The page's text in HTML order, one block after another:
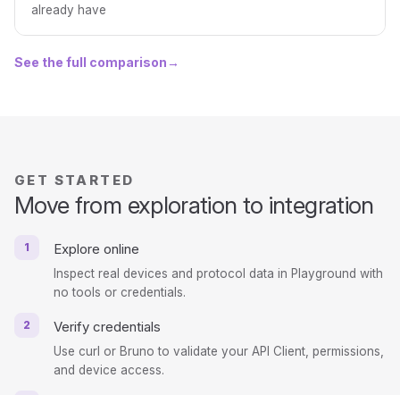
already have
See the full comparison →
GET STARTED
Move from exploration to integration
1 Explore online
Inspect real devices and protocol data in Playground with
no tools or credentials.
2 Verify credentials
Use curl or Bruno to validate your API Client, permissions,
and device access.